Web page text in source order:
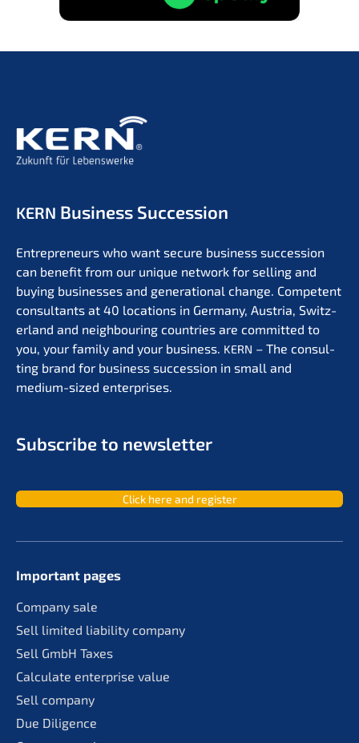
KERN Business Succession
Entre­pre­neurs who want secure business succes­si­on
can benefit from our unique network for selling and
buying businesses and genera­tio­nal change. Compe­tent
consul­tants at 40 locati­ons in Germa­ny, Austria, Switz­
er­land and neigh­bou­ring count­ries are commit­ted to
you, your family and your business. KERN – The consul­
ting brand for business succes­si­on in small and
medium-sized enterprises.
Subscri­be to newsletter
Click here and register
Important pages
Compa­ny sale
Sell limit­ed liabi­li­ty company
Sell GmbH Taxes
Calcu­la­te enter­pri­se value
Sell compa­ny
Due Diligence